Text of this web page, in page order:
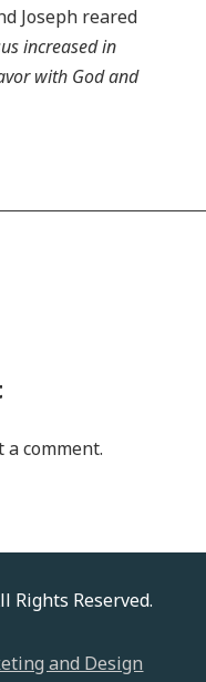
Joseph reared
increased in
with God and
comment.
Rights Reserved.
and Design